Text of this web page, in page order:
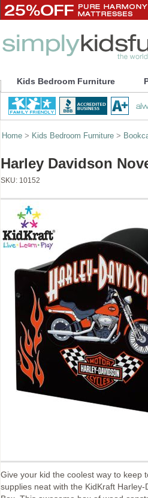
Kids Bedroom Furniture
Home > Kids Bedroom Furniture >
Harley Davidson
SKU: 10152
Give your kid the coolest way to keep
supplies neat with the KidKraft Harley-